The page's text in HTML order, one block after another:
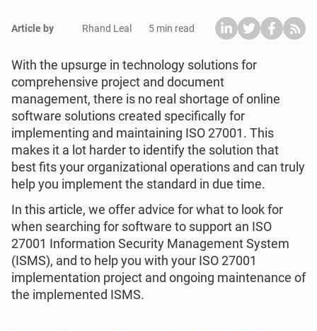
EU GDPR
ISO 9001
ISO 14001
ISO 45001
ISO 13485
Critical infrastructure
Manufacturing
Transportation & distribution
Education
Telecommunications
Get Started
Article by Rhand Leal 5 min read
With the upsurge in technology solutions for
comprehensive project and document
management, there is no real shortage of online
software solutions created specifically for
implementing and maintaining ISO 27001. This
makes it a lot harder to identify the solution that
best fits your organizational operations and can truly
help you implement the standard in due time.
In this article, we offer advice for what to look for
when searching for software to support an ISO
27001 Information Security Management System
(ISMS), and to help you with your ISO 27001
implementation project and ongoing maintenance of
the implemented ISMS.